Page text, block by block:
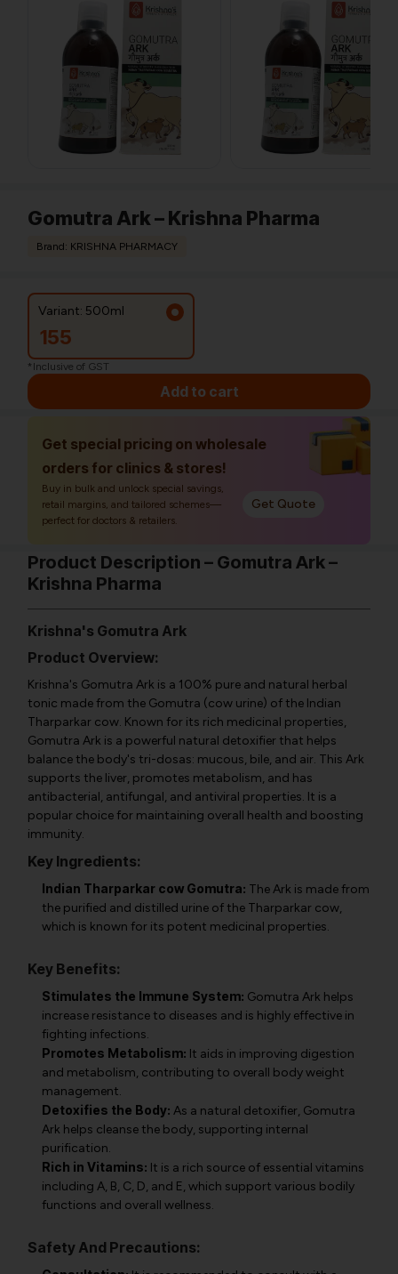
Gomutra Ark – Krishna Pharma
Brand: KRISHNA PHARMACY
Variant: 500ml
155
*Inclusive of GST
Add to cart
Get special pricing on wholesale
orders for clinics & stores!
Buy in bulk and unlock special savings,
retail margins, and tailored schemes—
perfect for doctors & retailers.
Get Quote
Product Description – Gomutra Ark –
Krishna Pharma
Krishna's Gomutra Ark
Product Overview:
Krishna's Gomutra Ark is a 100% pure and natural herbal
tonic made from the Gomutra (cow urine) of the Indian
Tharparkar cow. Known for its rich medicinal properties,
Gomutra Ark is a powerful natural detoxifier that helps
balance the body's tri-dosas: mucous, bile, and air. This Ark
supports the liver, promotes metabolism, and has
antibacterial, antifungal, and antiviral properties. It is a
popular choice for maintaining overall health and boosting
immunity.
Key Ingredients:
Indian Tharparkar cow Gomutra: The Ark is made from
the purified and distilled urine of the Tharparkar cow,
which is known for its potent medicinal properties.
Key Benefits:
Stimulates the Immune System: Gomutra Ark helps
increase resistance to diseases and is highly effective in
fighting infections.
Promotes Metabolism: It aids in improving digestion
and metabolism, contributing to overall body weight
management.
Detoxifies the Body: As a natural detoxifier, Gomutra
Ark helps cleanse the body, supporting internal
purification.
Rich in Vitamins: It is a rich source of essential vitamins
including A, B, C, D, and E, which support various bodily
functions and overall wellness.
Safety And Precautions: